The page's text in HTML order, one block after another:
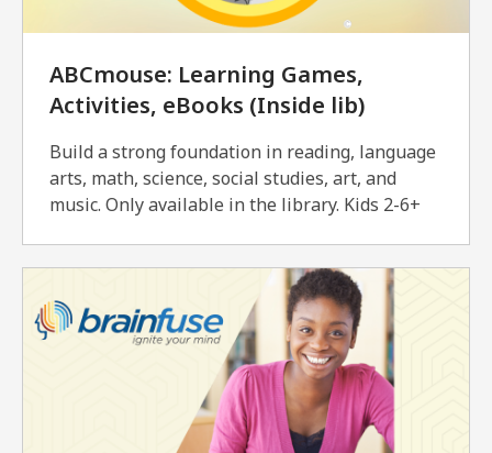
ABCmouse: Learning Games,
Activities, eBooks (Inside lib)
Build a strong foundation in reading, language
arts, math, science, social studies, art, and
music. Only available in the library. Kids 2-6+